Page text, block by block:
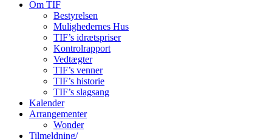
Om TIF
Bestyrelsen
Mulighedernes Hus
TIF’s idrætspriser
Kontrolrapport
Vedtægter
TIF’s venner
TIF’s historie
TIF’s slagsang
Kalender
Arrangementer
Wonder
Tilmeldning/